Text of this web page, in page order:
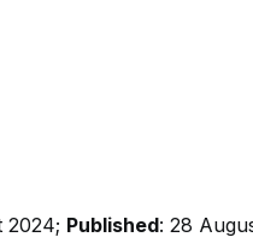
2024; Published: 28